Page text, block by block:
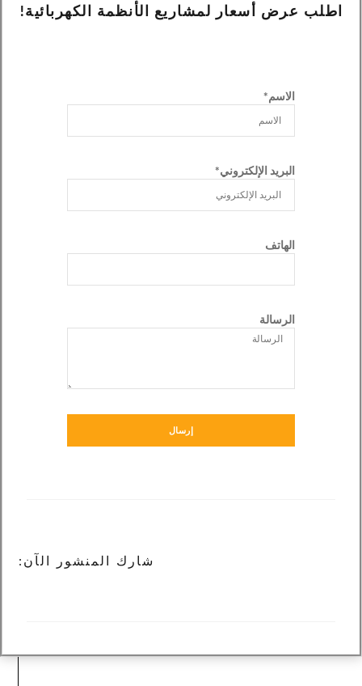
اطلب عرض أسعار لمشاريع الأنظمة الكهربائية!
الاسم*
البريد الإلكتروني*
الهاتف
الرسالة
إرسال
شارك المنشور الآن: